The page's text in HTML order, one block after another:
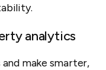
analytics
make smarter,